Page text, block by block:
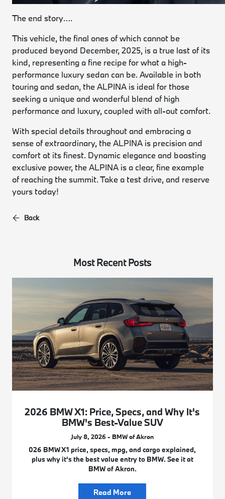
The end story….
This vehicle, the final ones of which cannot be
produced beyond December, 2025, is a true last of its
kind, representing a fine recipe for what a high-
performance luxury sedan can be. Available in both
touring and sedan, the ALPINA is ideal for those
seeking a unique and wonderful blend of high
performance and luxury, coupled with all-out comfort.
With special details throughout and embracing a
sense of extraordinary, the ALPINA is precision and
comfort at its finest. Dynamic elegance and boasting
exclusive power, the ALPINA is a clear, fine example
of reaching the summit. Take a test drive, and reserve
yours today!
Back
Most Recent Posts
2026 BMW X1: Price, Specs, and Why It's
BMW's Best-Value SUV
July 8, 2026 - BMW of Akron
026 BMW X1 price, specs, mpg, and cargo explained,
plus why it's the best value entry to BMW. See it at
BMW of Akron.
Read More